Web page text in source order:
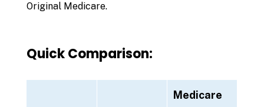
Original Medicare.
Quick Comparison:
Medicare